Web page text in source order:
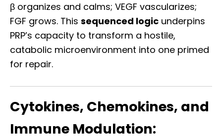
β organizes and calms; VEGF vascularizes;
FGF grows. This sequenced logic underpins
PRP’s capacity to transform a hostile,
catabolic microenvironment into one primed
for repair.
Cytokines, Chemokines, and
Immune Modulation: